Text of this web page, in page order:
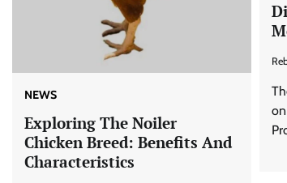
NEWS
Exploring The Noiler
Chicken Breed: Benefits And
Characteristics